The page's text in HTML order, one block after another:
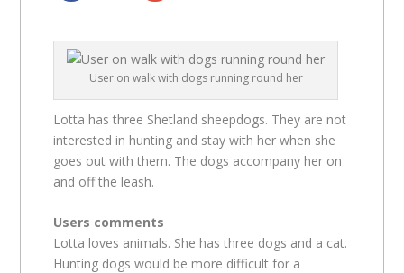
User on walk with dogs running round her
Lotta has three Shetland sheepdogs. They are not
interested in hunting and stay with her when she
goes out with them. The dogs accompany her on
and off the leash.
Users comments
Lotta loves animals. She has three dogs and a cat.
Hunting dogs would be more difficult for a